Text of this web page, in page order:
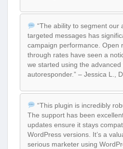
“The ability to segment our
targeted messages has
campaign performance. Open
through rates have seen a
we started using the
autoresponder.” – Jessica L.,
“This plugin is incredibly
The support has been
updates ensure it stays
WordPress versions. It’s a
serious marketer using